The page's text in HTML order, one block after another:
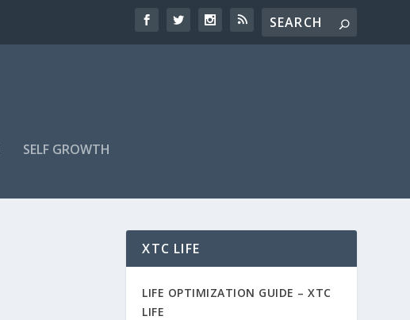
SELF GROWTH
XTC LIFE
LIFE OPTIMIZATION GUIDE –XTC
LIFE